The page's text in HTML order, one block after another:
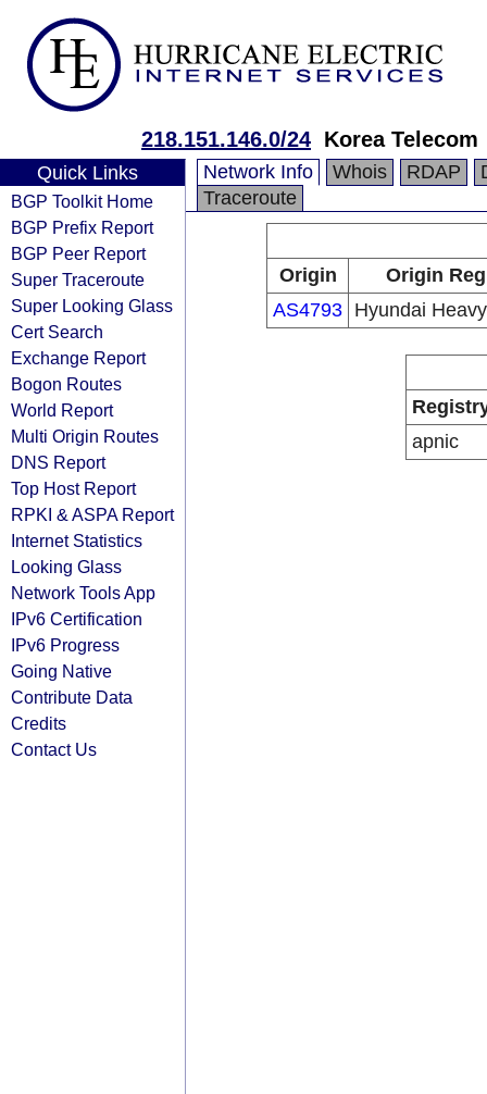
218.151.146.0/24 Korea Telecom
Quick Links
BGP Toolkit Home
BGP Prefix Report
BGP Peer Report
Super Traceroute
Super Looking Glass
Cert Search
Exchange Report
Bogon Routes
World Report
Multi Origin Routes
DNS Report
Top Host Report
RPKI & ASPA Report
Internet Statistics
Looking Glass
Network Tools App
IPv6 Certification
IPv6 Progress
Going Native
Contribute Data
Credits
Contact Us
Network Info Whois RDAP
Traceroute
Origin
Origin
AS4793 Hyundai
apnic